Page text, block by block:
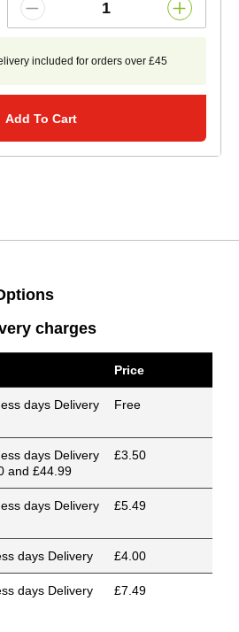
included for orders over £45
Add To Cart
charges
Price
days Delivery
Free
days Delivery
and £44.99
£3.50
days Delivery
£5.49
days Delivery £4.00
days Delivery
£7.49